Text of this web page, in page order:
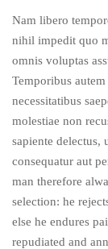
Nam libero
nihil impedit quo
omnis voluptas
Temporibus
necessitatibus
molestiae non
sapiente delectus,
consequatur aut
man therefore
selection: he
else he endures
repudiated and